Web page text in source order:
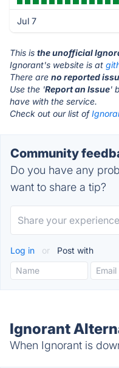
Jul 7
This is the unofficial
Ignorant's website is at
There are no reported
Use the 'Report an Issue'
have with the service.
Check out our list of
Community
Do you have any
want to share a tip?
Log in or Post with
Ignorant
When Ignorant is